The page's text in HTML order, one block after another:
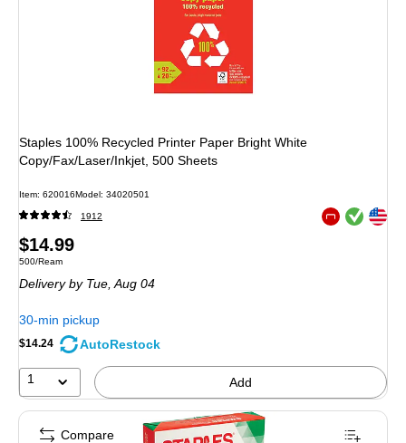
Staples 100% Recycled Printer Paper Bright White
Copy/Fax/Laser/Inkjet, 500 Sheets
Item: 620016Model: 34020501
1912 Exited tooltip
Exited tooltip
Price
is
$14.99
Unit of measure 500/Ream
500/Ream
Deliveryby Tue, Aug 04
30-min pickup
$14.24 AutoRestock
1 Add
Compare